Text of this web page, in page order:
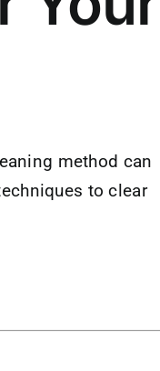
method can
to clear